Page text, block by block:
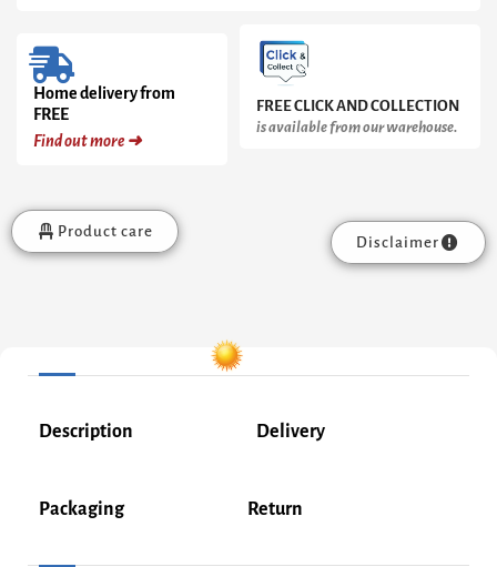
Home delivery from
FREE
Find out more ➜
FREE CLICK AND COLLECTION
is available from our warehouse.
Product care
Disclaimer
Description Delivery
Packaging Return